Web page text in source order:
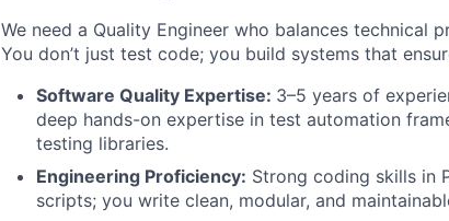
We need a Quality Engineer who balances technical
You don’t just test code; you build systems that
Software Quality Expertise: 3–5 years of
deep hands-on expertise in test automation
testing libraries.
Engineering Proficiency: Strong coding skills in
scripts; you write clean, modular, and